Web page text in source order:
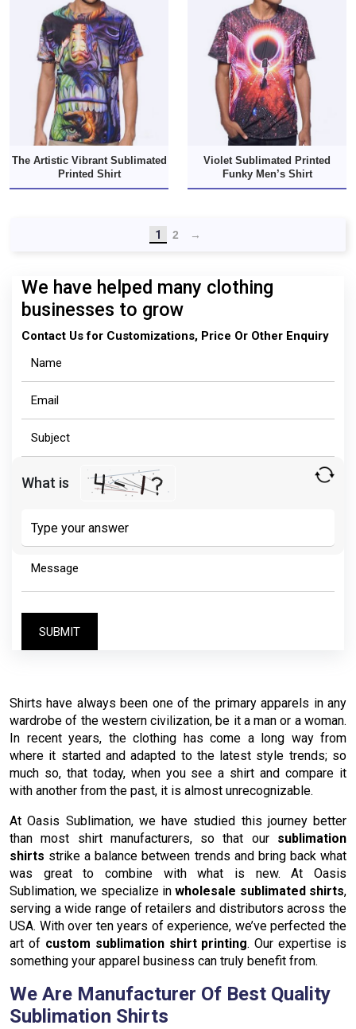
The Artistic Vibrant Sublimated
Printed Shirt
Violet Sublimated Printed
Funky Men’s Shirt
1 2 →
We have helped many clothing
businesses to grow
Contact Us for Customizations, Price Or Other Enquiry
What is
the
math
problem
Shirts have always been one of the primary apparels in any
wardrobe of the western civilization, be it a man or a woman.
In recent years, the clothing has come a long way from
where it started and adapted to the latest style trends; so
much so, that today, when you see a shirt and compare it
with another from the past, it is almost unrecognizable.
At Oasis Sublimation, we have studied this journey better
than most shirt manufacturers, so that our sublimation
shirts strike a balance between trends and bring back what
was great to combine with what is new. At Oasis
Sublimation, we specialize inwholesale sublimated shirts,
serving a wide range of retailers and distributors across the
USA. With over ten years of experience, we’ve perfected the
art of custom sublimation shirt printing. Our expertise is
something your apparel business can truly benefit from.
We Are Manufacturer Of Best Quality
Sublimation Shirts